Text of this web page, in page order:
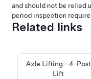
and should not be relied
period inspection
Related links
Axle Lifting - 4-Post
Lift